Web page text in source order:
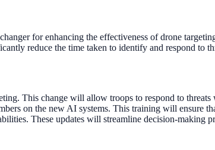
for enhancing the effectiveness of drone
reduce the time taken to identify and respond to
This change will allow troops to respond to threats
on the new AI systems. This training will ensure
These updates will streamline decision-making